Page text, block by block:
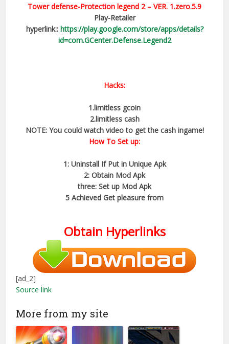
Tower defense-Protection legend 2– VER. 1.zero.5.9
Play-Retailer
hyperlink:: https://play.google.com/store/apps/details?
id=com.GCenter.Defense.Legend2
Hacks:
1.limitless gcoin
2.limitless cash
NOTE: You could watch video to get the cash ingame!
How To Set up:
1: Uninstall If Put in Unique Apk
2: Obtain Mod Apk
three: Set up Mod Apk
5 Achieved Get pleasure from
Obtain Hyperlinks
[ad_2]
Source link
More from my site